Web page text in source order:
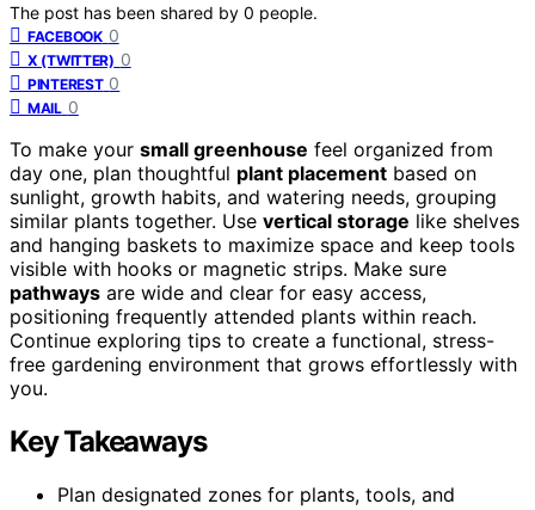
The post has been shared by 0 people.
FACEBOOK 0
X (TWITTER) 0
PINTEREST 0
MAIL 0
To make your small greenhouse feel organized from
day one, plan thoughtful plant placement based on
sunlight, growth habits, and watering needs, grouping
similar plants together. Use vertical storage like shelves
and hanging baskets to maximize space and keep tools
visible with hooks or magnetic strips. Make sure
pathways are wide and clear for easy access,
positioning frequently attended plants within reach.
Continue exploring tips to create a functional, stress-
free gardening environment that grows effortlessly with
you.
Key Takeaways
Plan designated zones for plants, tools, and